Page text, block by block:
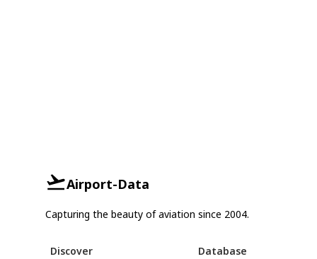
Airport-Data
Capturing the beauty of aviation since 2004.
Discover Database